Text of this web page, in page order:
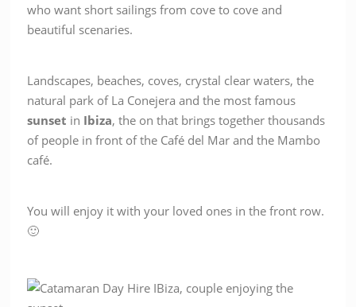
who want short sailings from cove to cove and
beautiful scenaries.
Landscapes, beaches, coves, crystal clear waters, the
natural park of La Conejera and the most famous
sunset in Ibiza, the on that brings together thousands
of people in front of the Café del Mar and the Mambo
café.
You will enjoy it with your loved ones in the front row.
🙂